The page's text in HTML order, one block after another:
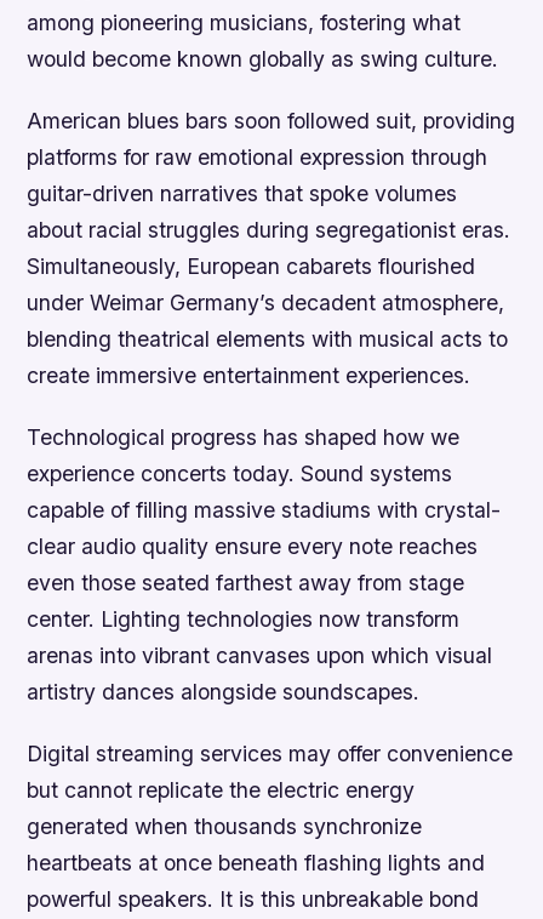
among pioneering musicians, fostering what
would become known globally as swing culture.
American blues bars soon followed suit, providing
platforms for raw emotional expression through
guitar-driven narratives that spoke volumes
about racial struggles during segregationist eras.
Simultaneously, European cabarets flourished
under Weimar Germany’s decadent atmosphere,
blending theatrical elements with musical acts to
create immersive entertainment experiences.
Technological progress has shaped how we
experience concerts today. Sound systems
capable of filling massive stadiums with crystal-
clear audio quality ensure every note reaches
even those seated farthest away from stage
center. Lighting technologies now transform
arenas into vibrant canvases upon which visual
artistry dances alongside soundscapes.
Digital streaming services may offer convenience
but cannot replicate the electric energy
generated when thousands synchronize
heartbeats at once beneath flashing lights and
powerful speakers. It is this unbreakable bond